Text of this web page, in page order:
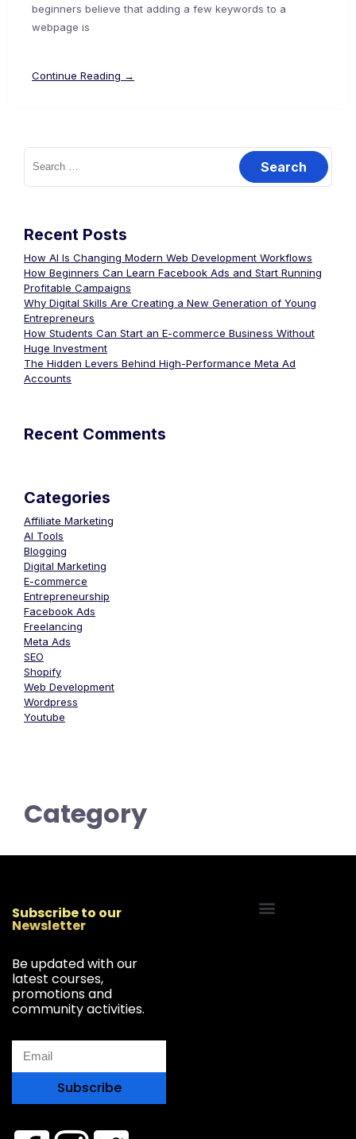
beginners believe that adding a few keywords to a
webpage is
Continue Reading →
Recent Posts
How AI Is Changing Modern Web Development Workflows
How Beginners Can Learn Facebook Ads and Start Running
Profitable Campaigns
Why Digital Skills Are Creating a New Generation of Young
Entrepreneurs
How Students Can Start an E-commerce Business Without
Huge Investment
The Hidden Levers Behind High-Performance Meta Ad
Accounts
Recent Comments
Categories
Affiliate Marketing
AI Tools
Blogging
Digital Marketing
E-commerce
Entrepreneurship
Facebook Ads
Freelancing
Meta Ads
SEO
Shopify
Web Development
Wordpress
Youtube
Category
Subscribe to our
Newsletter
Be updated with our
latest courses,
promotions and
community activities.
Subscribe